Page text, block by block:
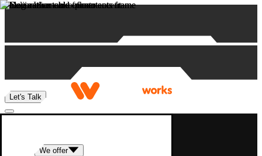
Skip to content
Let's Talk
We offer